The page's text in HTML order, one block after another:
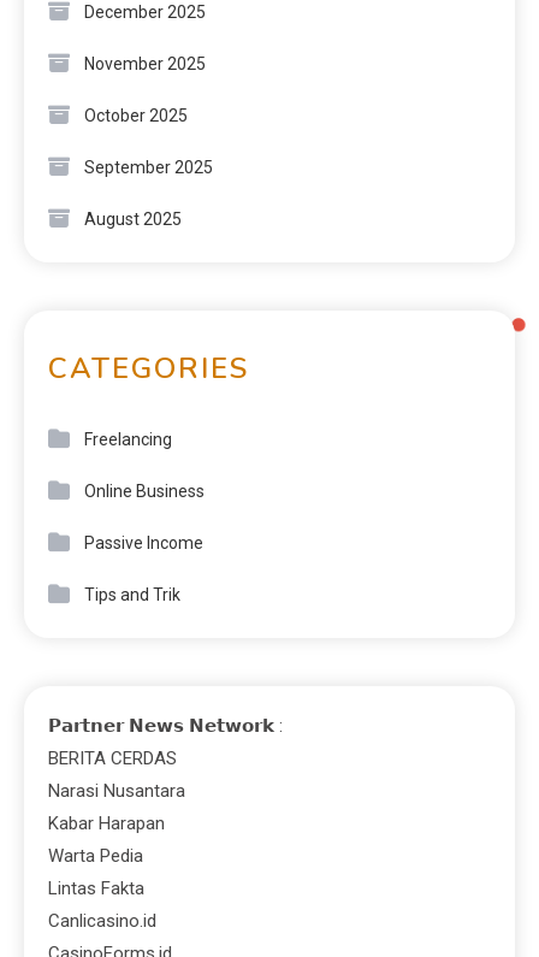
December 2025
November 2025
October 2025
September 2025
August 2025
CATEGORIES
Freelancing
Online Business
Passive Income
Tips and Trik
𝗣𝗮𝗿𝘁𝗻𝗲𝗿 𝗡𝗲𝘄𝘀 𝗡𝗲𝘁𝘄𝗼𝗿𝗸 :
BERITA CERDAS
Narasi Nusantara
Kabar Harapan
Warta Pedia
Lintas Fakta
Canlicasino.id